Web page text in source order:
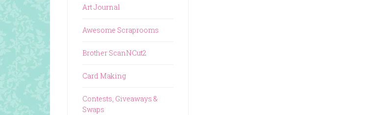
Art Journal
Awesome Scraprooms
Brother ScanNCut2
Card Making
Contests, Giveaways &
Swaps